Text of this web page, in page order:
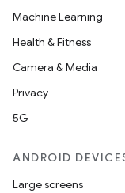
Machine Learning
Health & Fitness
Camera & Media
Privacy
5G
ANDROID
Large screens